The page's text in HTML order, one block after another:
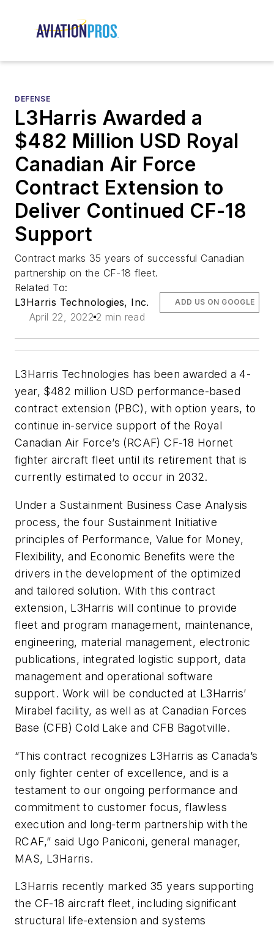
DEFENSE
L3Harris Awarded a
$482 Million USD Royal
Canadian Air Force
Contract Extension to
Deliver Continued CF-18
Support
Contract marks 35 years of successful Canadian
partnership on the CF-18 fleet.
Related To:
L3Harris Technologies, Inc.
April 22, 2022 2 min read
ADD US ON GOOGLE
L3Harris Technologies has been awarded a 4-
year, $482 million USD performance-based
contract extension (PBC), with option years, to
continue in-service support of the Royal
Canadian Air Force’s (RCAF) CF-18 Hornet
fighter aircraft fleet until its retirement that is
currently estimated to occur in 2032.
Under a Sustainment Business Case Analysis
process, the four Sustainment Initiative
principles of Performance, Value for Money,
Flexibility, and Economic Benefits were the
drivers in the development of the optimized
and tailored solution. With this contract
extension, L3Harris will continue to provide
fleet and program management, maintenance,
engineering, material management, electronic
publications, integrated logistic support, data
management and operational software
support. Work will be conducted at L3Harris’
Mirabel facility, as well as at Canadian Forces
Base (CFB) Cold Lake and CFB Bagotville.
“This contract recognizes L3Harris as Canada’s
only fighter center of excellence, and is a
testament to our ongoing performance and
commitment to customer focus, flawless
execution and long-term partnership with the
RCAF,” said Ugo Paniconi, general manager,
MAS, L3Harris.
L3Harris recently marked 35 years supporting
the CF-18 aircraft fleet, including significant
structural life-extension and systems